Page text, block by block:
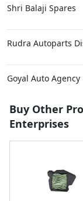
Shri Balaji Spares
Rudra Autoparts
Goyal Auto Agency
Buy Other
Enterprises